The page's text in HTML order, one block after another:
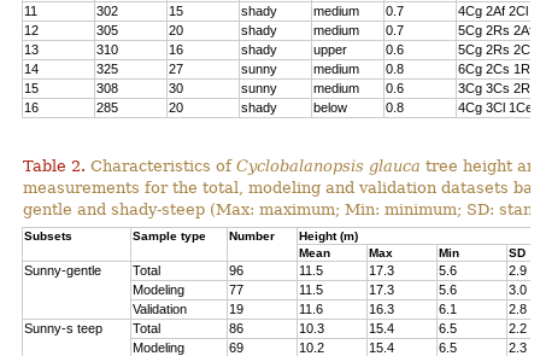
11
302 15 shady medium 0.7
4Cg 2Af 2Cl
12
305 20 shady medium 0.7
5Cg 2Rs 2Af
13
310 16 shady upper 0.6
5Cg 2Rs 2Cs
14
325 27 sunny medium 0.8
6Cg 2Cs 1Rs
15
308 30 sunny medium 0.6
3Cg 3Cs 2Rs
16
285 20 shady below 0.8 4Cg 3Cl 1Ce
Table 2. Characteristics of Cyclobalanopsis glauca tree height
measurements for the total, modeling and validation datasets
gentle and shady-steep (Max: maximum; Min: minimum; SD:
Subsets Sample type Number
Height (m)
Mean
Max Min SD
Sunny-gentle Total 96 11.5 17.3 5.6
2.9
Modeling
77 11.5 17.3 5.6
3.0
Validation
19 11.6 16.3 6.1
2.8
Sunny-s teep
Total 86 10.3 15.4 6.5
2.2
Modeling
69 10.2 15.4 6.5
2.3